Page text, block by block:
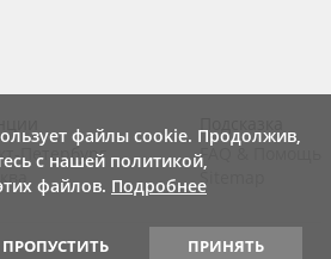
Петербург
FAQ &
Sitemap
файлы cookie. Продолжив,
с нашей политикой,
файлов. Подробнее
ПРОПУСТИТЬ ПРИНЯТЬ